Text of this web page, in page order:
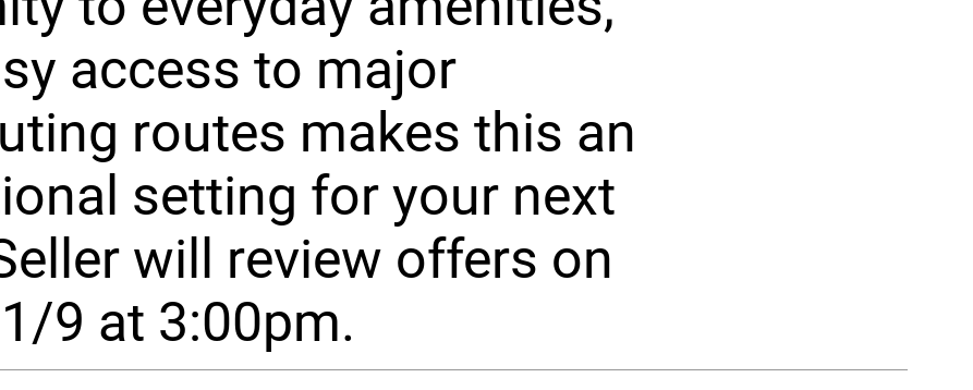
access to major
routes makes this an
setting for your next
will review offers on
9 at 3:00pm.